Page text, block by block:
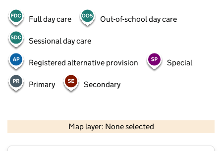
Full day care Out-of-school day care
Sessional day care
Registered alternative provision Special
Primary Secondary
Map layer: None selected
Contains OS data © Crown copyright and database rights 2026